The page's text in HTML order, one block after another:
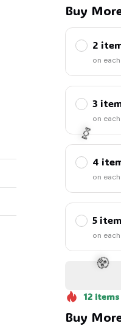
Buy
2
on
3
on
4
on
5
on
12items
Buy